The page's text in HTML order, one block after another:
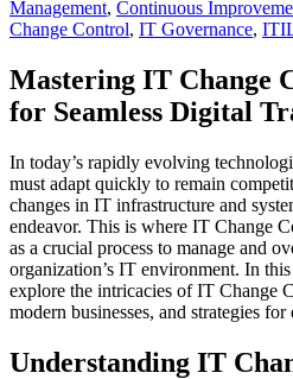
Management, Continuous
Change Control, IT Governance,
Mastering IT Change
for Seamless Digital
In today’s rapidly evolving
must adapt quickly to remain
changes in IT infrastructure and
endeavor. This is where IT Change
as a crucial process to manage and
organization’s IT environment. In
explore the intricacies of IT Change
modern businesses, and strategies
Understanding IT